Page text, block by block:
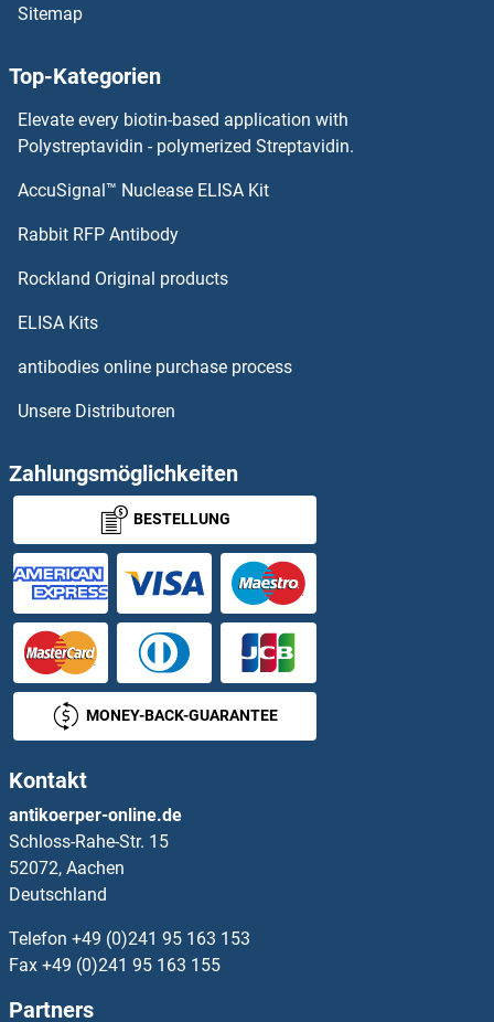
arfgap2 Proteine
ARFGAP1 Proteine
ARF5 Proteine
ARHGAP27 Proteine
ARHGAP36 Proteine
ARHGAP39 Proteine
ARHGAP40 Proteine
ARHGAP44 Proteine
ARHGAP6 Proteine
ARHGAP8 Proteine
ARHGAP9 Proteine
ARHGDIA Proteine
ARHGDIB Proteine
ARHGDIG Proteine
ARHGEF1 Proteine
ARHGEF10 Proteine
ARHGEF10L Proteine
Sitemap
Top-Kategorien
Elevate every biotin-based application with
Polystreptavidin - polymerized Streptavidin.
AccuSignal™ Nuclease ELISA Kit
Rabbit RFP Antibody
Rockland Original products
ELISA Kits
antibodies online purchase process
Unsere Distributoren
Zahlungsmöglichkeiten
BESTELLUNG
MONEY-BACK-GUARANTEE
Kontakt
antikoerper-online.de
Schloss-Rahe-Str. 15
52072, Aachen
Deutschland
Telefon +49 (0)241 95 163 153
Fax +49 (0)241 95 163 155
Partners